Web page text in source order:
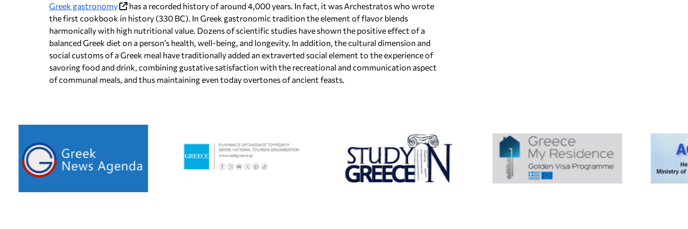
Greek gastronomy
has a recorded history of around 4,000 years. In fact, it was Archestratos who wrote
the first cookbook in history (330 BC). In Greek gastronomic tradition the element of flavor blends
harmonically with high nutritional value. Dozens of scientific studies have shown the positive effect of a
balanced Greek diet on a person’s health, well-being, and longevity. In addition, the cultural dimension and
social customs of a Greek meal have traditionally added an extraverted social element to the experience of
savoring food and drink, combining gustative satisfaction with the recreational and communication aspect
of communal meals, and thus maintaining even today overtones of ancient feasts.